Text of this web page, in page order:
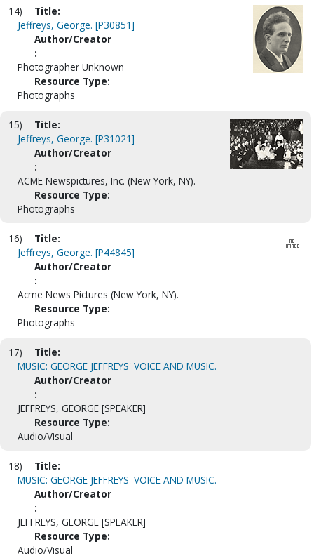
14)
Title:
Jeffreys, George. [P30851]
Author/Creator
:
Photographer Unknown
Resource Type:
Photographs
15)
Title:
Jeffreys, George. [P31021]
Author/Creator
:
ACME Newspictures, Inc. (New York, NY).
Resource Type:
Photographs
16)
Title:
Jeffreys, George. [P44845]
Author/Creator
:
Acme News Pictures (New York, NY).
Resource Type:
Photographs
17)
Title:
MUSIC: GEORGE JEFFREYS' VOICE AND MUSIC.
Author/Creator
:
JEFFREYS, GEORGE [SPEAKER]
Resource Type:
Audio/Visual
18)
Title:
MUSIC: GEORGE JEFFREYS' VOICE AND MUSIC.
Author/Creator
:
JEFFREYS, GEORGE [SPEAKER]
Resource Type:
Audio/Visual